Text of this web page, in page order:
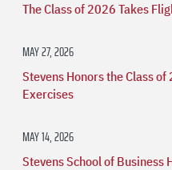
The Class of 2026 Takes
MAY 27, 2026
Stevens Honors the Class
Exercises
MAY 14, 2026
Stevens School of Business